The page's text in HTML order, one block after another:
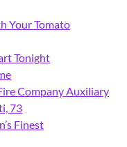
Your Tomato
Tonight
Company Auxiliary
73
Finest